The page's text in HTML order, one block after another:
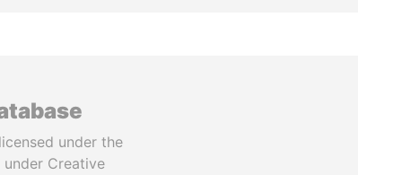
under the
Creative